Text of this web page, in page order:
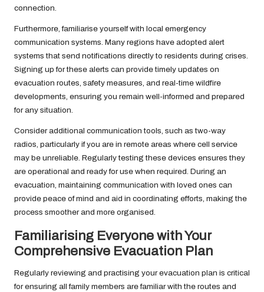
connection.
Furthermore, familiarise yourself with local emergency
communication systems. Many regions have adopted alert
systems that send notifications directly to residents during crises.
Signing up for these alerts can provide timely updates on
evacuation routes, safety measures, and real-time wildfire
developments, ensuring you remain well-informed and prepared
for any situation.
Consider additional communication tools, such as two-way
radios, particularly if you are in remote areas where cell service
may be unreliable. Regularly testing these devices ensures they
are operational and ready for use when required. During an
evacuation, maintaining communication with loved ones can
provide peace of mind and aid in coordinating efforts, making the
process smoother and more organised.
Familiarising Everyone with Your
Comprehensive Evacuation Plan
Regularly reviewing and practising your evacuation plan is critical
for ensuring all family members are familiar with the routes and